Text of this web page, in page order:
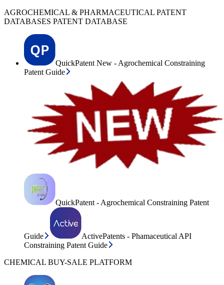
AGROCHEMICAL & PHARMACEUTICAL PATENT
DATABASES PATENT DATABASE
QuickPatent New - Agrochemical Constraining
Patent Guide
QuickPatent - Agrochemical Constraining Patent
Guide
ActivePatents - Phamaceutical API
Constraining Patent Guide
CHEMICAL BUY-SALE PLATFORM